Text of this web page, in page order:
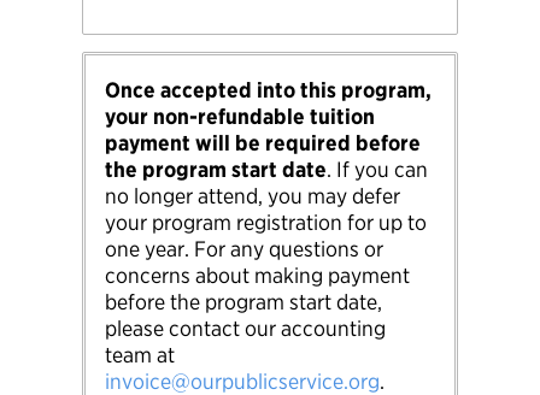
Once accepted into this program,
your non-refundable tuition
payment will be required before
the program start date. If you can
no longer attend, you may defer
your program registration for up to
one year. For any questions or
concerns about making payment
before the program start date,
please contact our accounting
team at
invoice@ourpublicservice.org.